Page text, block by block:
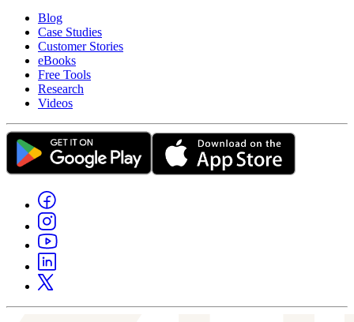
Blog
Case Studies
Customer Stories
eBooks
Free Tools
Research
Videos